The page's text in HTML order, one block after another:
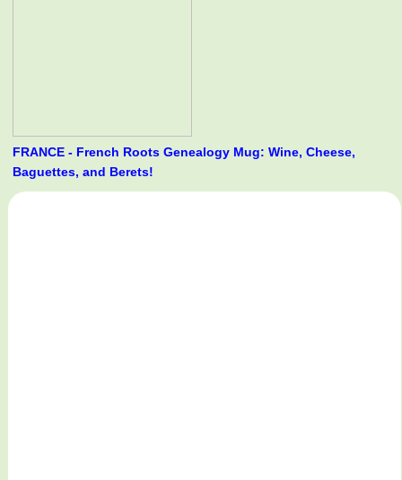
FRANCE - French Roots Genealogy Mug: Wine, Cheese,
Baguettes, and Berets!